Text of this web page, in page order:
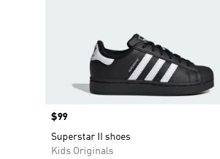
Price
$99
Superstar II shoes
Kids Originals